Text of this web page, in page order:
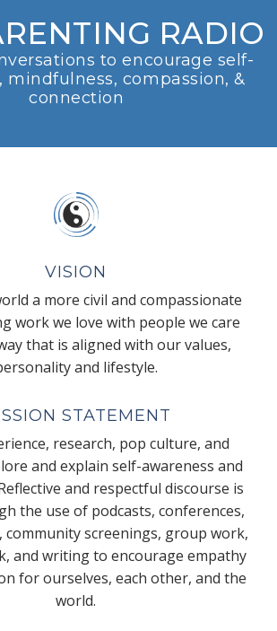
RADIO
to encourage self-
mindfulness, compassion, &
connection
VISION
a more civil and compassionate
work we love with people we care
that is aligned with our values,
and lifestyle.
STATEMENT
research, pop culture, and
and explain self-awareness and
and respectful discourse is
the use of podcasts, conferences,
community screenings, group work,
and writing to encourage empathy
for ourselves, each other, and the
world.